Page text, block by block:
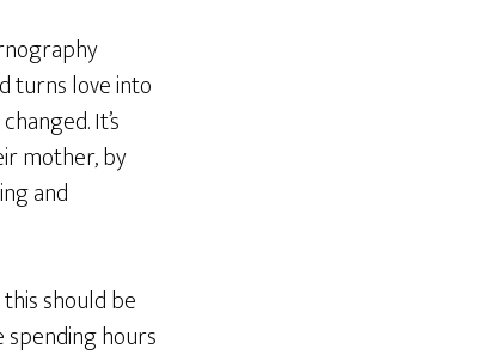
turns love into
It’s
mother, by
and
should be
hours